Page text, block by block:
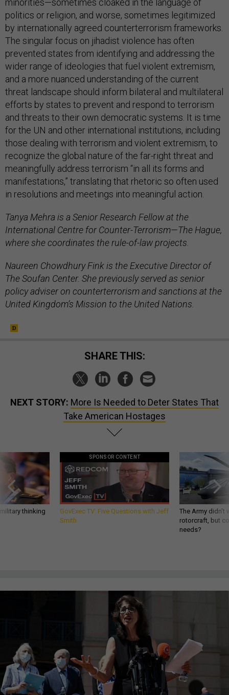
minorities—sometimes cloaked in the language of
politics or religion, and worse, sometimes legitimized
by internationally agreed counterterrorism frameworks.
The singular focus on jihadist violence has often
prevented states from identifying and addressing the
wider range of ideologies that fuel violent extremism,
and a more nuanced understanding of the current
threat landscape should inform bilateral and multilateral
efforts by states to prevent and respond to terrorism
and threats to their own democratic systems. It is time
for the UN and other international institutions, including
those dealing with terrorism and violent extremism, to
recognize the global nature of the far-right threat and
meaningfully address terrorism “in all its forms and
manifestations,” translating that rhetoric so often used
in resolutions and meetings into meaningful action.
Tanya Mehra is a Senior Research Fellow at the
International Centre for Counter-Terrorism—The Hague,
where she coordinates the rule-of-law projects.
Naureen Chowdhury Fink is the Executive Director of
The Soufan Center. She previously served as senior
policy adviser on counterterrorism and sanctions at the
United Kingdom’s Mission to the United Nations.
SHARE THIS:
NEXT STORY: More Is Needed to Deter States That
Take American Hostages
thinking
SPONSOR CONTENT
GovExec TV: Five Questions with Jeff
Smith
The Army
rotorcraft, but
needs?